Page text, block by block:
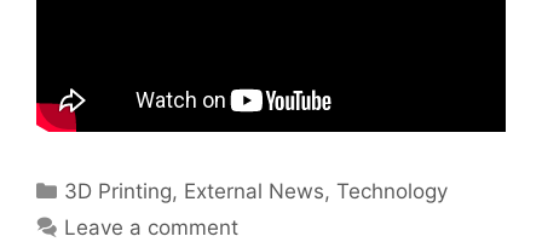
Categories
3D Printing, External News,Technology
Leave a comment